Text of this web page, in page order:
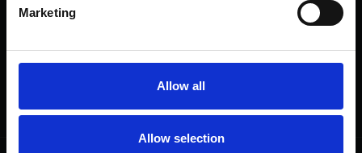
Marketing
Allow all
Allow selection
Help us keep Shakespeare's story alive
Thank you for your support to help care
for the world's greatest Shakespeare
heritage and keep his story alive.